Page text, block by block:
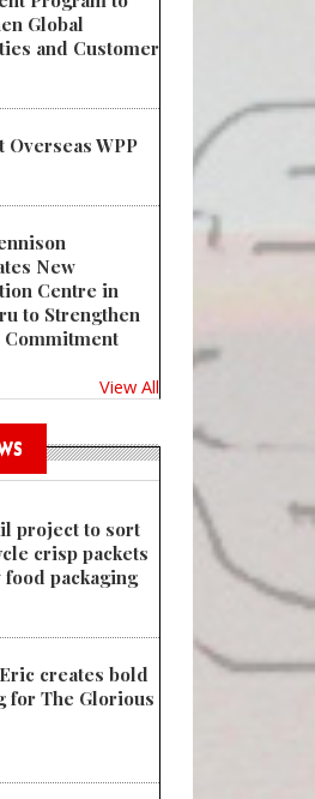
Global
and Customer
WPP
New
Centre in
to Strengthen
View All
project to sort
crisp packets
packaging
creates bold
for The Glorious